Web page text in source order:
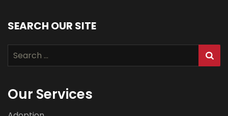
SEARCH OUR SITE
Search
for:
Our Services